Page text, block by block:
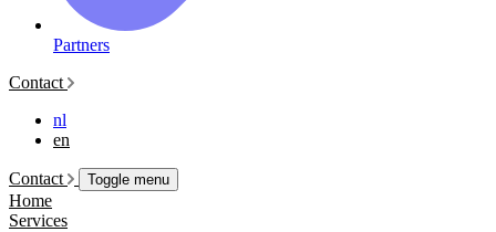
Partners
Contact
nl
en
Contact Toggle menu
Home
Services